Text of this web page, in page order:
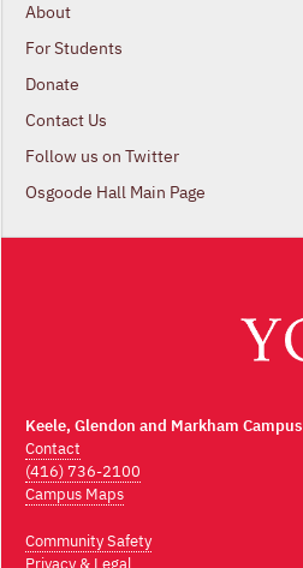
About
For Students
Donate
Contact Us
Follow us on Twitter
Osgoode Hall Main Page
Keele, Glendon and Markham Campus
Contact
(416) 736-2100
Campus Maps
Community Safety